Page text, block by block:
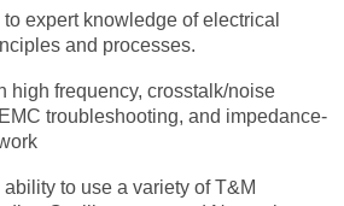
expert knowledge of electrical
and processes.
high frequency, crosstalk/noise
troubleshooting, and impedance-
to use a variety of T&M